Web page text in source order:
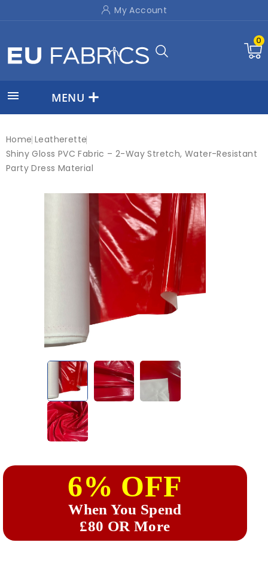
My Account
0
 MENU
Home Leatherette
Shiny Gloss PVC Fabric – 2-Way Stretch, Water-Resistant
Party Dress Material
6% OFF
When You Spend
£80 OR More